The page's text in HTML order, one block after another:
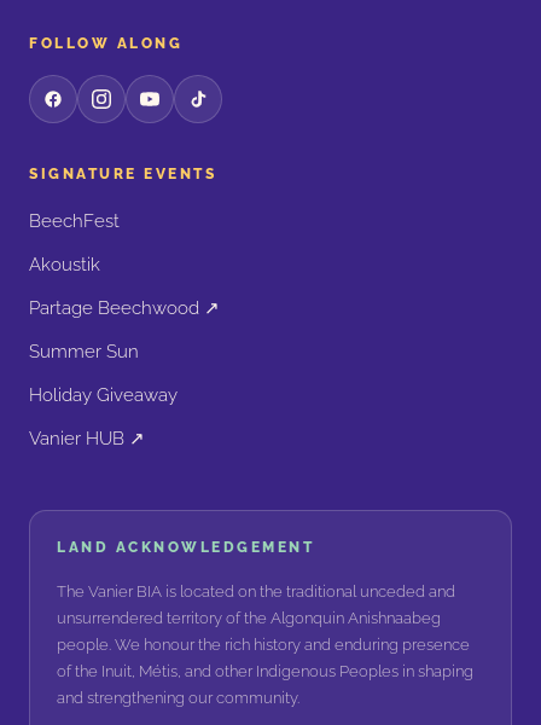
FOLLOW ALONG
SIGNATURE EVENTS
BeechFest
Akoustik
Partage Beechwood ↗
Summer Sun
Holiday Giveaway
Vanier HUB ↗
LAND ACKNOWLEDGEMENT
The Vanier BIA is located on the traditional unceded and
unsurrendered territory of the Algonquin Anishnaabeg
people. We honour the rich history and enduring presence
of the Inuit, Métis, and other Indigenous Peoples in shaping
and strengthening our community.